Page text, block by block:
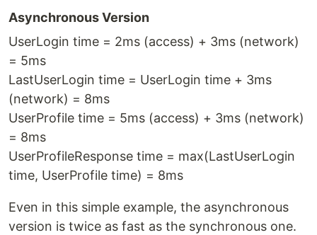
Asynchronous Version
UserLogin time = 2ms (access) + 3ms (network)
= 5ms
LastUserLogin time = UserLogin time + 3ms
(network) = 8ms
UserProfile time = 5ms (access) + 3ms (network)
= 8ms
UserProfileResponse time = max(LastUserLogin
time, UserProfile time) = 8ms
Even in this simple example, the asynchronous
version is twice as fast as the synchronous one.